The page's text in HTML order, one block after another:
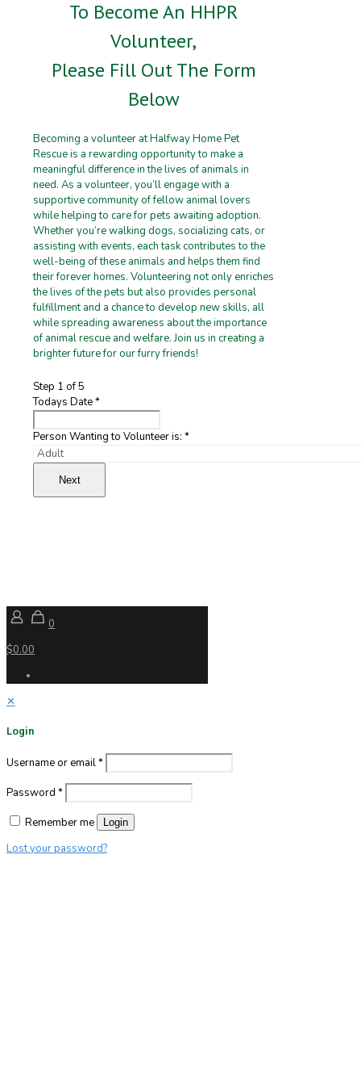
To Become An HHPR
Volunteer,
Please Fill Out The Form
Below
Becoming a volunteer at Halfway Home Pet
Rescue is a rewarding opportunity to make a
meaningful difference in the lives of animals in
need. As a volunteer, you’ll engage with a
supportive community of fellow animal lovers
while helping to care for pets awaiting adoption.
Whether you’re walking dogs, socializing cats, or
assisting with events, each task contributes to the
well-being of these animals and helps them find
their forever homes. Volunteering not only enriches
the lives of the pets but also provides personal
fulfillment and a chance to develop new skills, all
while spreading awareness about the importance
of animal rescue and welfare. Join us in creating a
brighter future for our furry friends!
Step 1 of 5
Todays Date*
Person Wanting to Volunteer is: *
Next
0
$0.00
✕
Login
Username or email*
Password *
Remember me Login
Lost your password?